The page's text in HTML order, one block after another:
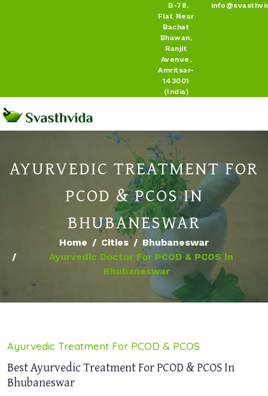
B-78,
Flat Near
Bachat
Bhawan,
Ranjit
Avenue,
Amritsar-
143001
(India)
AYURVEDIC TREATMENT FOR
PCOD & PCOS IN
BHUBANESWAR
Home Cities
Bhubaneswar
Ayurvedic Doctor For PCOD & PCOS In
Bhubaneswar
Ayurvedic Treatment For PCOD & PCOS
Best Ayurvedic Treatment For PCOD & PCOS In
Bhubaneswar